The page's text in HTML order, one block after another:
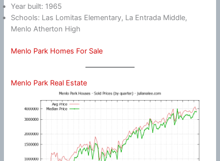
Year built: 1965
Schools: Las Lomitas Elementary, La Entrada Middle,
Menlo Atherton High
Menlo Park Homes For Sale
Menlo Park Real Estate